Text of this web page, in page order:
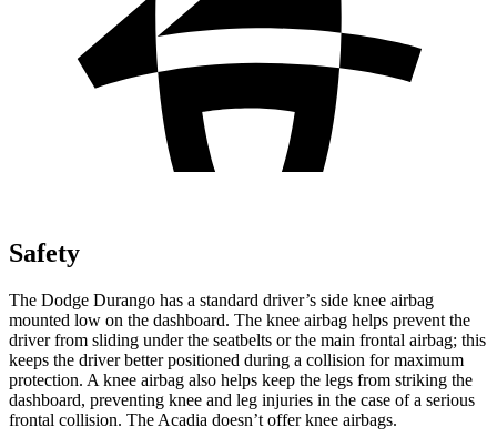
Safety
The Dodge Durango has a standard driver’s side knee airbag
mounted low on the dashboard. The knee airbag helps prevent the
driver from sliding under the seatbelts or the main frontal airbag; this
keeps the driver better positioned during a collision for maximum
protection. A knee airbag also helps keep the legs from striking the
dashboard, preventing knee and leg injuries in the case of a serious
frontal collision. The Acadia doesn’t offer knee airbags.